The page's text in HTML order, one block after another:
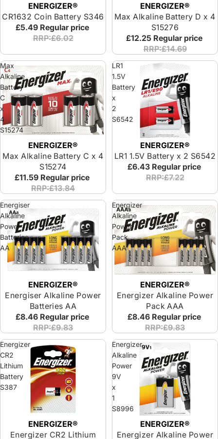
ENERGIZER®
CR1632 Coin Battery S346
£5.49 Regular price
RRP:£6.02
ENERGIZER®
Max Alkaline Battery D x 4
S15276
£12.25 Regular price
RRP:£14.69
Max
Alkaline
Battery
C
x
4
S15274
ENERGIZER®
Max Alkaline Battery C x 4
S15274
£11.59 Regular price
RRP:£13.84
LR1
1.5V
Battery
x
2
S6542
ENERGIZER®
LR1 1.5V Battery x 2 S6542
£6.43 Regular price
RRP:£7.22
Energiser
Alkaline
Power
Batteries
AA
ENERGIZER®
Energiser Alkaline Power
Batteries AA
£8.46 Regular price
RRP:£9.83
Energizer
Alkaline
Power
Pack
AAA
ENERGIZER®
Energizer Alkaline Power
Pack AAA
£8.46 Regular price
RRP:£9.83
Energizer
CR2
Lithium
Battery
S387
ENERGIZER®
Energizer CR2 Lithium
Energizer
Alkaline
Power
9V
x
1
S8996
ENERGIZER®
Energizer Alkaline Power